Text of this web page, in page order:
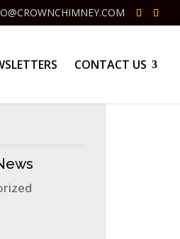
CONTACT US